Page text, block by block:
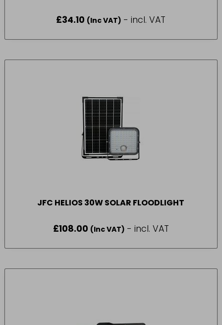
£34.10 (Inc VAT) - incl. VAT
JFC HELIOS 30W SOLAR FLOODLIGHT
£108.00 (Inc VAT) - incl. VAT